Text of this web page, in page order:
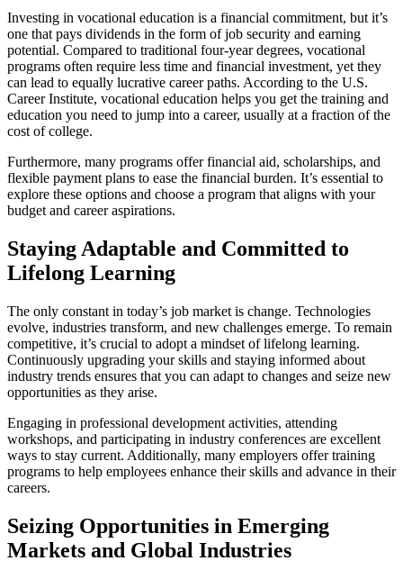
Investing in vocational education is a financial commitment, but it’s
one that pays dividends in the form of job security and earning
potential. Compared to traditional four-year degrees, vocational
programs often require less time and financial investment, yet they
can lead to equally lucrative career paths. According to the U.S.
Career Institute, vocational education helps you get the training and
education you need to jump into a career, usually at a fraction of the
cost of college.
Furthermore, many programs offer financial aid, scholarships, and
flexible payment plans to ease the financial burden. It’s essential to
explore these options and choose a program that aligns with your
budget and career aspirations.
Staying Adaptable and Committed to
Lifelong Learning
The only constant in today’s job market is change. Technologies
evolve, industries transform, and new challenges emerge. To remain
competitive, it’s crucial to adopt a mindset of lifelong learning.
Continuously upgrading your skills and staying informed about
industry trends ensures that you can adapt to changes and seize new
opportunities as they arise.
Engaging in professional development activities, attending
workshops, and participating in industry conferences are excellent
ways to stay current. Additionally, many employers offer training
programs to help employees enhance their skills and advance in their
careers.
Seizing Opportunities in Emerging
Markets and Global Industries